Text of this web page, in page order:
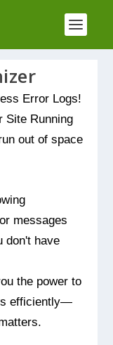
Error Logs!
Site Running
out of space
messages
don't have
the power to
efficiently—
you reduce log